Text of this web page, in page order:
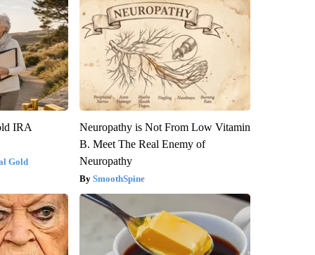
IRA
Gold
Neuropathy is Not From Low Vitamin
B. Meet The Real Enemy of
Neuropathy
SmoothSpine